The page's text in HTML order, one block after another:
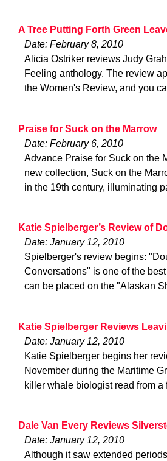
A Tree Putting Forth Green
Date: February 8, 2010
Alicia Ostriker reviews Judy
Feeling anthology. The review
the Women's Review, and you
Praise for Suck on the Marrow
Date: February 6, 2010
Advance Praise for Suck on
new collection, Suck on the
in the 19th century, illuminating
Katie Spielberger’s Review of
Date: January 12, 2010
Spielberger's review begins:
Conversations" is one of the
can be placed on the "Alaskan
Katie Spielberger Reviews
Date: January 12, 2010
Katie Spielberger begins her
November during the Maritime
killer whale biologist read from
Dale Van Every Reviews
Date: January 12, 2010
Although it saw extended